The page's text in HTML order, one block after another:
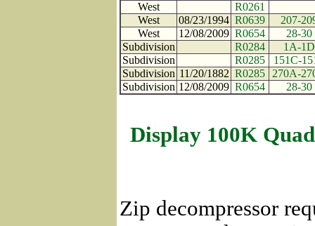
West
R0261
West
08/23/1994 R0639
207-
West
12/08/2009 R0654
28-30
Subdivision
R0284
1A-1D
Subdivision
R0285
151C-
Subdivision 11/20/1882 R0285
270A-
Subdivision 12/08/2009 R0654 28-30
Display 100K
Zip decompressor